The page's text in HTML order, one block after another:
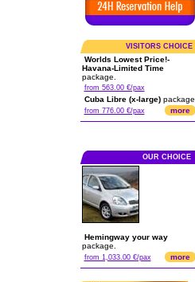
VISITORS CHOICE
Worlds Lowest Price!-
Havana-Limited Time
package.
from 563.00 €/pax
Cuba Libre (x-large)package.
from 776.00 €/pax more
OUR CHOICE
Hemingway your way
package.
from 1,033.00 €/pax more